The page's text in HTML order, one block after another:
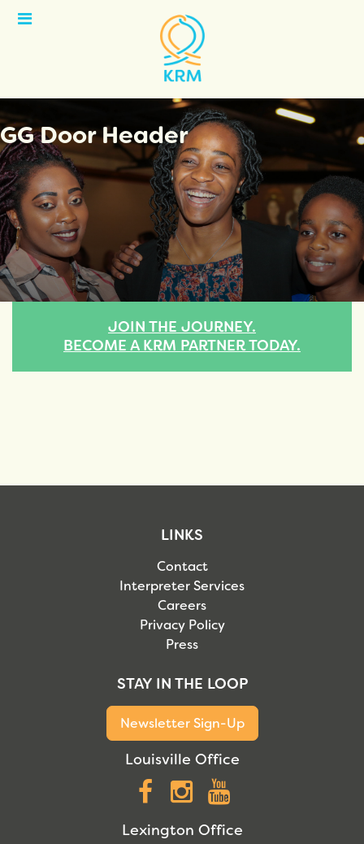
Open
GG Door Header
JOIN THE JOURNEY.
BECOME A KRM PARTNER TODAY.
LINKS
Contact
Interpreter Services
Careers
Privacy Policy
Press
STAY IN THE LOOP
Newsletter Sign-Up
Louisville Office
Facebook
Instagram
Lexington Office